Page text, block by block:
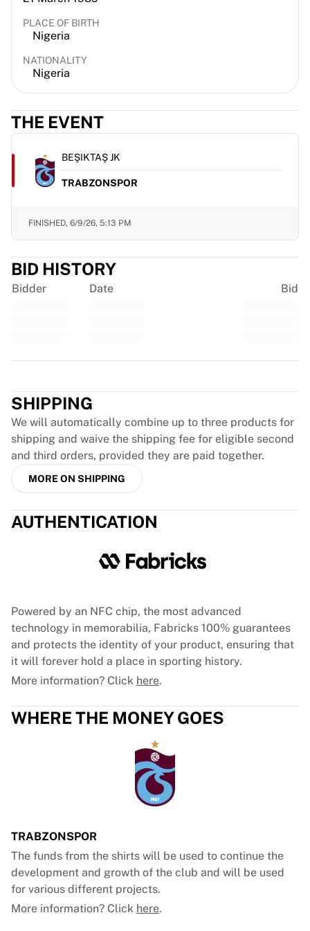
Gloucester Rugby
Bath Rugby
ASM Clermont Auvergne
Harlequins
View all Rugby
Cricket
England Cricket
West Indies
Cricket Ireland
Aalborg Pirates
NHL Alumni
View all Ice Hockey
Other
Frame Your Jersey
My Collection
PLACE OF BIRTH
Nigeria
NATIONALITY
Nigeria
THE EVENT
BEŞIKTAŞ JK
TRABZONSPOR
FINISHED, 6/9/26, 5:13 PM
BID HISTORY
Bidder Date Bid
SHIPPING
We will automatically combine up to three products for
shipping and waive the shipping fee for eligible second
and third orders, provided they are paid together.
MORE ON SHIPPING
AUTHENTICATION
Powered by an NFC chip, the most advanced
technology in memorabilia, Fabricks 100% guarantees
and protects the identity of your product, ensuring that
it will forever hold a place in sporting history.
More information? Click here.
WHERE THE MONEY GOES
TRABZONSPOR
The funds from the shirts will be used to continue the
development and growth of the club and will be used
for various different projects.
More information? Click here.